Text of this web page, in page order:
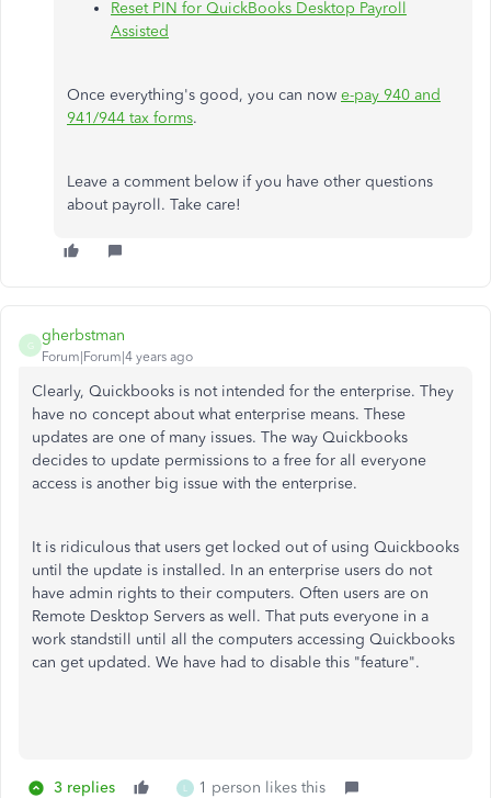
Reset PIN for QuickBooks Desktop Payroll
Assisted
Once everything's good, you can now e-pay 940 and
941/944 tax forms.
Leave a comment below if you have other questions
about payroll. Take care!
G
gherbstman
Forum|Forum|4 years ago
Clearly, Quickbooks is not intended for the enterprise. They
have no concept about what enterprise means. These
updates are one of many issues. The way Quickbooks
decides to update permissions to a free for all everyone
access is another big issue with the enterprise.
It is ridiculous that users get locked out of using Quickbooks
until the update is installed. In an enterprise users do not
have admin rights to their computers. Often users are on
Remote Desktop Servers as well. That puts everyone in a
work standstill until all the computers accessing Quickbooks
can get updated. We have had to disable this "feature".
3 replies L 1 person likes this